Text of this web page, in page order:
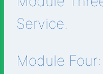
Service.
Module